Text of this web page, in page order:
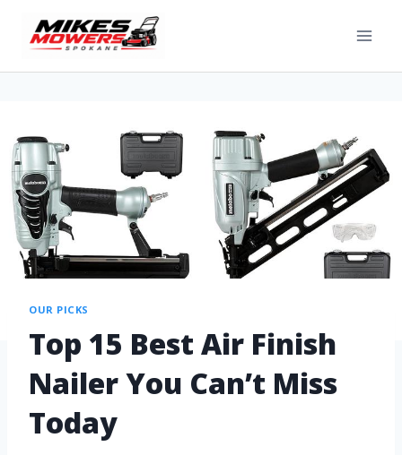
OUR PICKS
Top 15 Best Air Finish
Nailer You Can’t Miss
Today